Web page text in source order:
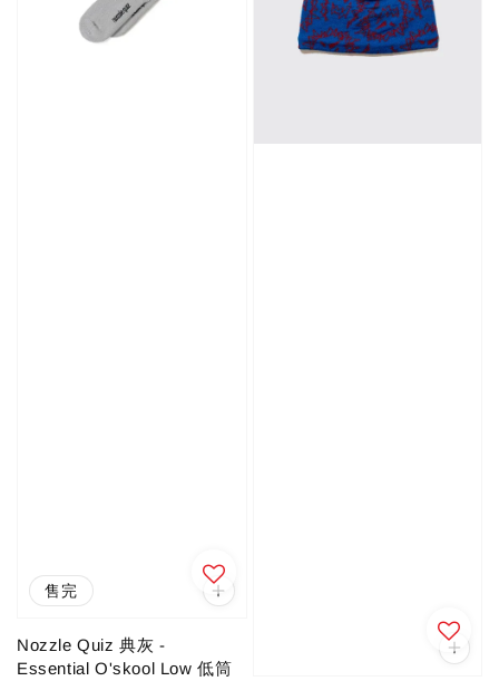
售完
Nozzle Quiz 典灰 -
Essential O'skool Low 低筒